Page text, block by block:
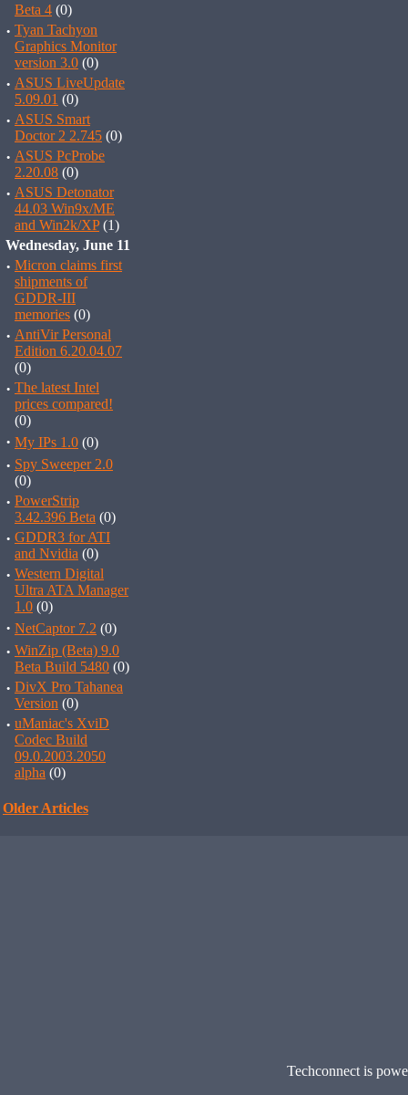
Beta 4 (0)
· Tyan Tachyon
Graphics Monitor
version 3.0 (0)
· ASUS LiveUpdate
5.09.01 (0)
· ASUS Smart
Doctor 2 2.745 (0)
· ASUS PcProbe
2.20.08 (0)
· ASUS Detonator
44.03 Win9x/ME
and Win2k/XP(1)
Wednesday, June 11
· Micron claims first
shipments of
GDDR-III
memories (0)
· AntiVir Personal
Edition 6.20.04.07
(0)
· The latest Intel
prices compared!
(0)
· My IPs 1.0 (0)
· Spy Sweeper 2.0
(0)
· PowerStrip
3.42.396 Beta (0)
· GDDR3 for ATI
and Nvidia (0)
· Western Digital
Ultra ATA Manager
1.0 (0)
· NetCaptor 7.2 (0)
· WinZip (Beta) 9.0
Beta Build 5480 (0)
· DivX Pro Tahanea
Version (0)
· uManiac's XviD
Codec Build
09.0.2003.2050
alpha (0)
Older Articles
Techconnect is